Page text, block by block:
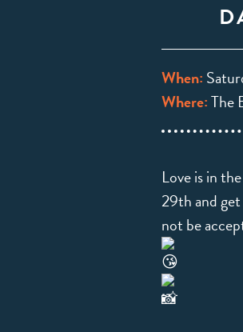
When:
Where:The
Love is in
29th and
not be